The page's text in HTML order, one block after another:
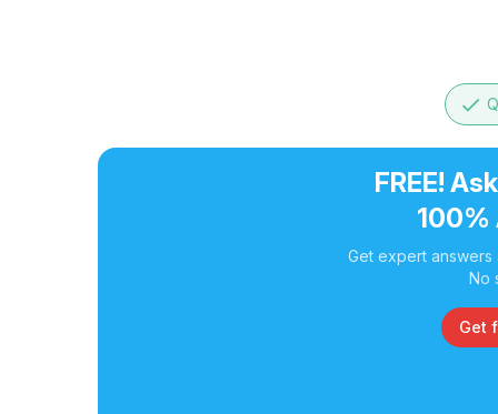
done
FREE!
100%
Get expert
No
Get